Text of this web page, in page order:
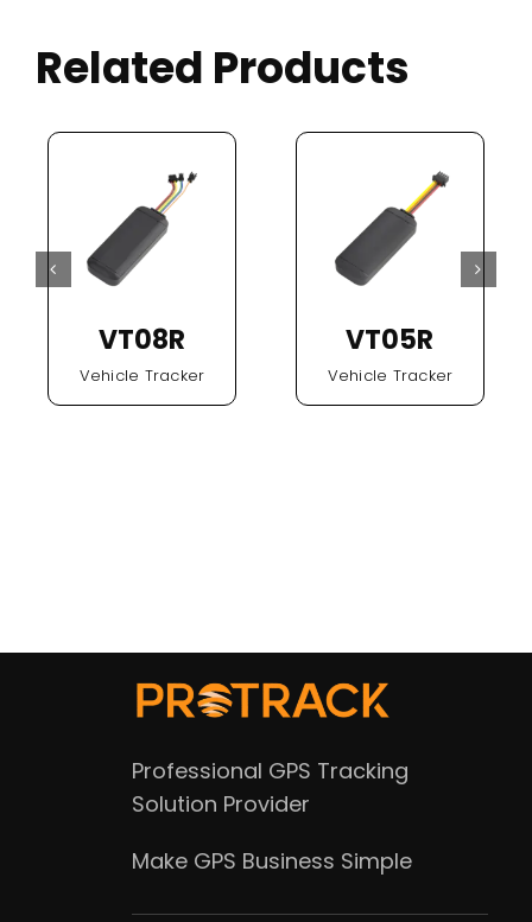
Related Products
VT08R
Vehicle Tracker
VT05R
Vehicle Tracker
Professional GPS Tracking
Solution Provider
Make GPS Business Simple